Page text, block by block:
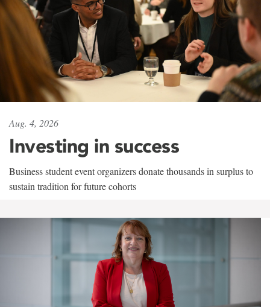
Aug. 4, 2026
Investing in success
Business student event organizers donate thousands in surplus to
sustain tradition for future cohorts